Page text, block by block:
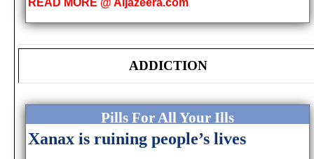
ADDICTION
Pills For All Your Ills
Xanax is ruining people’s lives